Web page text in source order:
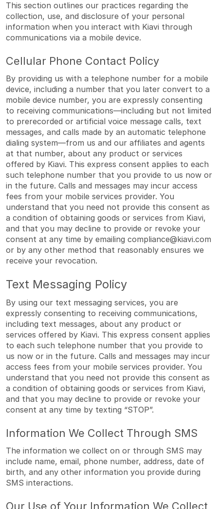
This section outlines our practices regarding the
collection, use, and disclosure of your personal
information when you interact with Kiavi through
communications via a mobile device.
Cellular Phone Contact Policy
By providing us with a telephone number for a mobile
device, including a number that you later convert to a
mobile device number, you are expressly consenting
to receiving communications—including but not limited
to prerecorded or artificial voice message calls, text
messages, and calls made by an automatic telephone
dialing system—from us and our affiliates and agents
at that number, about any product or services
offered by Kiavi. This express consent applies to each
such telephone number that you provide to us now or
in the future. Calls and messages may incur access
fees from your mobile services provider. You
understand that you need not provide this consent as
a condition of obtaining goods or services from Kiavi,
and that you may decline to provide or revoke your
consent at any time by emailing compliance@kiavi.com
or by any other method that reasonably ensures we
receive your revocation.
Text Messaging Policy
By using our text messaging services, you are
expressly consenting to receiving communications,
including text messages, about any product or
services offered by Kiavi. This express consent applies
to each such telephone number that you provide to
us now or in the future. Calls and messages may incur
access fees from your mobile services provider. You
understand that you need not provide this consent as
a condition of obtaining goods or services from Kiavi,
and that you may decline to provide or revoke your
consent at any time by texting “STOP”.
Information We Collect Through SMS
The information we collect on or through SMS may
include name, email, phone number, address, date of
birth, and any other information you provide during
SMS interactions.
Our Use of Your Information We Collect